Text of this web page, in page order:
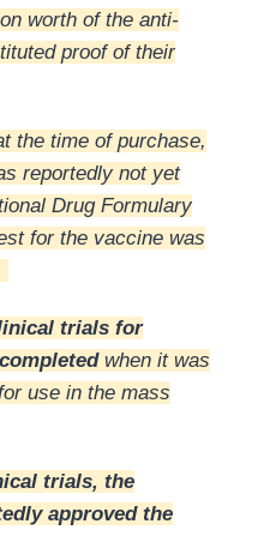
worth of the anti-
proof of their
the time of purchase,
reportedly not yet
Drug Formulary
for the vaccine was
trials for
when it was
use in the mass
trials, the
approved the